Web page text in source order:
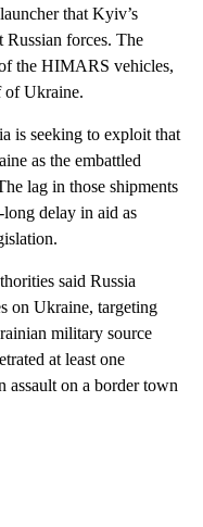
that Kyiv’s
Russian forces. The
the HIMARS vehicles,
of Ukraine.
is seeking to exploit that
as the embattled
lag in those shipments
long delay in aid as
said Russia
on Ukraine, targeting
military source
at least one
assault on a border town